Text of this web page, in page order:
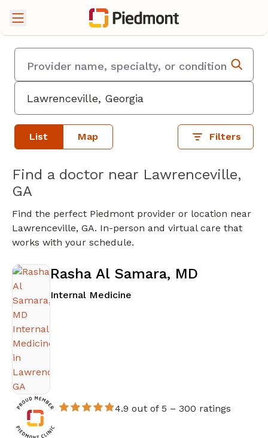
List Map Filters
Find a doctor near Lawrenceville,
GA
Find the perfect Piedmont provider or location near
Lawrenceville, GA. In-person and virtual care that
works with your schedule.
Rasha Al Samara, MD
Internal Medicine
4.9 out of 5 – 300 ratings